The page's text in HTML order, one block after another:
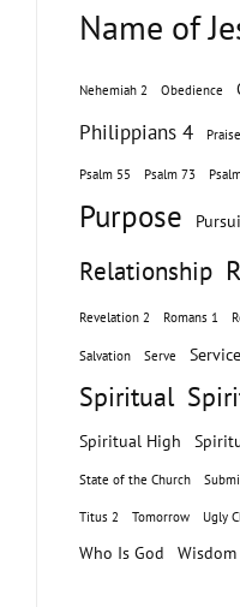
Name of
Nehemiah 2 Obedience
Philippians 4 Praise
Psalm 55 Psalm 73
Purpose
Relationship
Revelation 2 Romans 1
Salvation Serve Service
Spiritual
Spiritual High
State of the Church
Titus 2 Tomorrow Ugly
Who Is God Wisdom